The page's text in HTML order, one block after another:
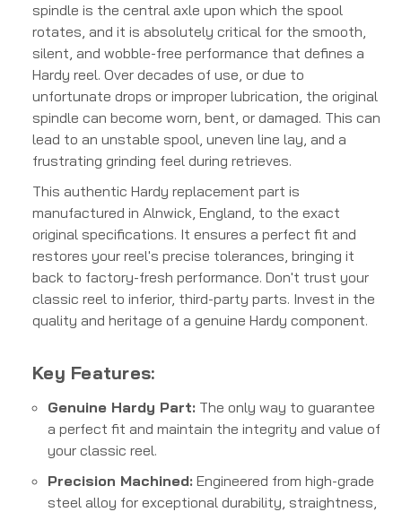
spindle is the central axle upon which the spool
rotates, and it is absolutely critical for the smooth,
silent, and wobble-free performance that defines a
Hardy reel. Over decades of use, or due to
unfortunate drops or improper lubrication, the original
spindle can become worn, bent, or damaged. This can
lead to an unstable spool, uneven line lay, and a
frustrating grinding feel during retrieves.
This authentic Hardy replacement part is
manufactured in Alnwick, England, to the exact
original specifications. It ensures a perfect fit and
restores your reel's precise tolerances, bringing it
back to factory-fresh performance. Don't trust your
classic reel to inferior, third-party parts. Invest in the
quality and heritage of a genuine Hardy component.
Key Features:
Genuine Hardy Part:The only way to guarantee
a perfect fit and maintain the integrity and value of
your classic reel.
Precision Machined:Engineered from high-grade
steel alloy for exceptional durability, straightness,